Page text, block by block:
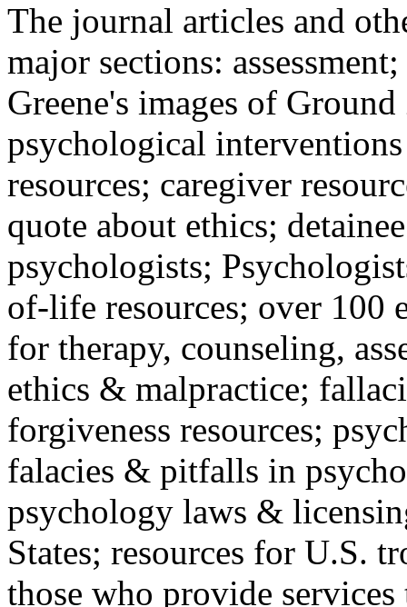
The journal articles and
major sections:
Greene's images of
psychological
resources; caregiver
quote about ethics;
psychologists;
of-life resources; over 100
for therapy, counseling,
ethics & malpractice;
forgiveness resources;
falacies & pitfalls in
psychology laws &
States; resources for U.S.
those who provide